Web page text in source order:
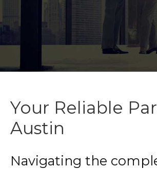
Your Reliable
Austin
Navigating the